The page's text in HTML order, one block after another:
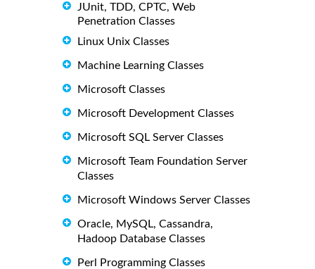
JUnit, TDD, CPTC, Web
Penetration Classes
Linux Unix Classes
Machine Learning Classes
Microsoft Classes
Microsoft Development Classes
Microsoft SQL Server Classes
Microsoft Team Foundation Server
Classes
Microsoft Windows Server Classes
Oracle, MySQL, Cassandra,
Hadoop Database Classes
Perl Programming Classes